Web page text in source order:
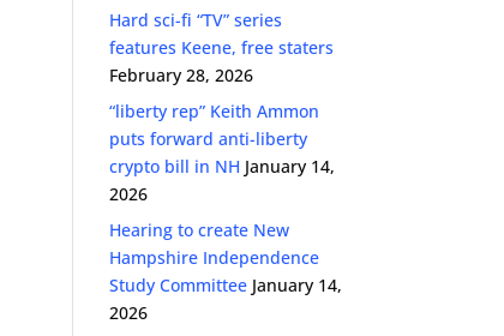
Hard sci-fi “TV” series
features Keene, free staters
February 28, 2026
“liberty rep” Keith Ammon
puts forward anti-liberty
crypto bill in NH January 14,
2026
Hearing to create New
Hampshire Independence
Study Committee January 14,
2026